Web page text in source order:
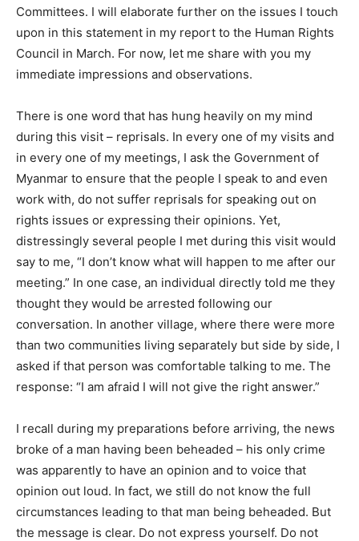
Committees. I will elaborate further on the issues I touch
upon in this statement in my report to the Human Rights
Council in March. For now, let me share with you my
immediate impressions and observations.
There is one word that has hung heavily on my mind
during this visit – reprisals. In every one of my visits and
in every one of my meetings, I ask the Government of
Myanmar to ensure that the people I speak to and even
work with, do not suffer reprisals for speaking out on
rights issues or expressing their opinions. Yet,
distressingly several people I met during this visit would
say to me, “I don’t know what will happen to me after our
meeting.” In one case, an individual directly told me they
thought they would be arrested following our
conversation. In another village, where there were more
than two communities living separately but side by side, I
asked if that person was comfortable talking to me. The
response: “I am afraid I will not give the right answer.”
I recall during my preparations before arriving, the news
broke of a man having been beheaded – his only crime
was apparently to have an opinion and to voice that
opinion out loud. In fact, we still do not know the full
circumstances leading to that man being beheaded. But
the message is clear. Do not express yourself. Do not